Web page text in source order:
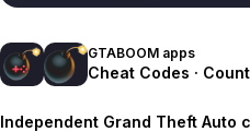
GTABOOM apps
Cheat Codes ·
Independent Grand Theft Auto